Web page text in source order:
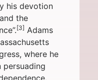
his devotion
and the
.[3] Adams
, where he
persuading